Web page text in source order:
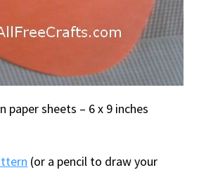
paper sheets – 6 x 9 inches
(or a pencil to draw your